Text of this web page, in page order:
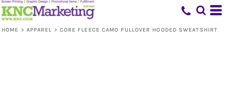
HOME > APPAREL > CORE FLEECE CAMO PULLOVER HOODED SWEATSHIRT